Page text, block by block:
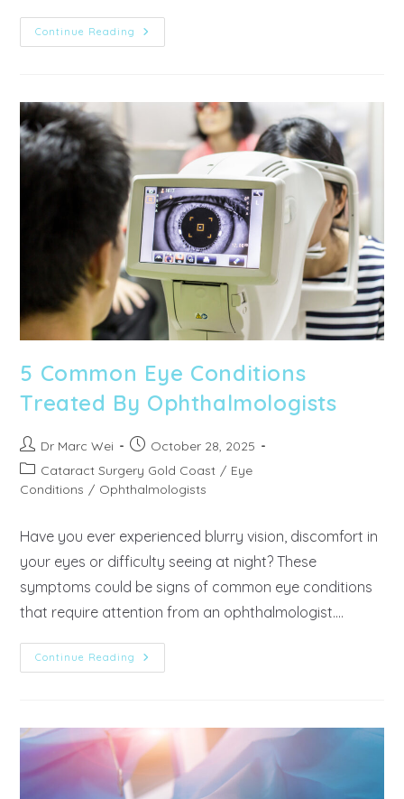
Continue Reading
5 Common Eye Conditions
Treated By Ophthalmologists
Dr Marc Wei
October 28, 2025
Cataract Surgery Gold Coast / Eye
Conditions / Ophthalmologists
Have you ever experienced blurry vision, discomfort in
your eyes or difficulty seeing at night? These
symptoms could be signs of common eye conditions
that require attention from an ophthalmologist.…
Continue Reading